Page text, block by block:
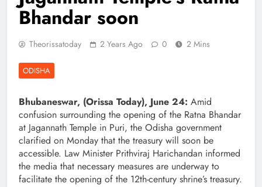
Bhandar soon
Theorissatoday 2 Years Ago 0 2 Mins
ODISHA
Bhubaneswar, (Orissa Today), June 24: Amid
confusion surrounding the opening of the Ratna Bhandar
at Jagannath Temple in Puri, the Odisha government
clarified on Monday that the treasury will soon be
accessible. Law Minister Prithviraj Harichandan informed
the media that necessary measures are underway to
facilitate the opening of the 12th-century shrine’s treasury.